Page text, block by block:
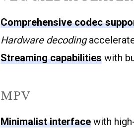
Comprehensive codec
Hardware decoding
Streaming capabilities with
MPV
Minimalist interface with